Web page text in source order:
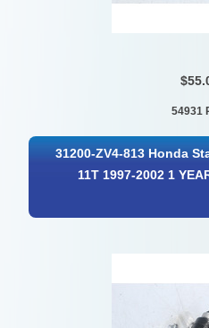
54931
31200-ZV4-813 Honda
11T 1997-2002 1